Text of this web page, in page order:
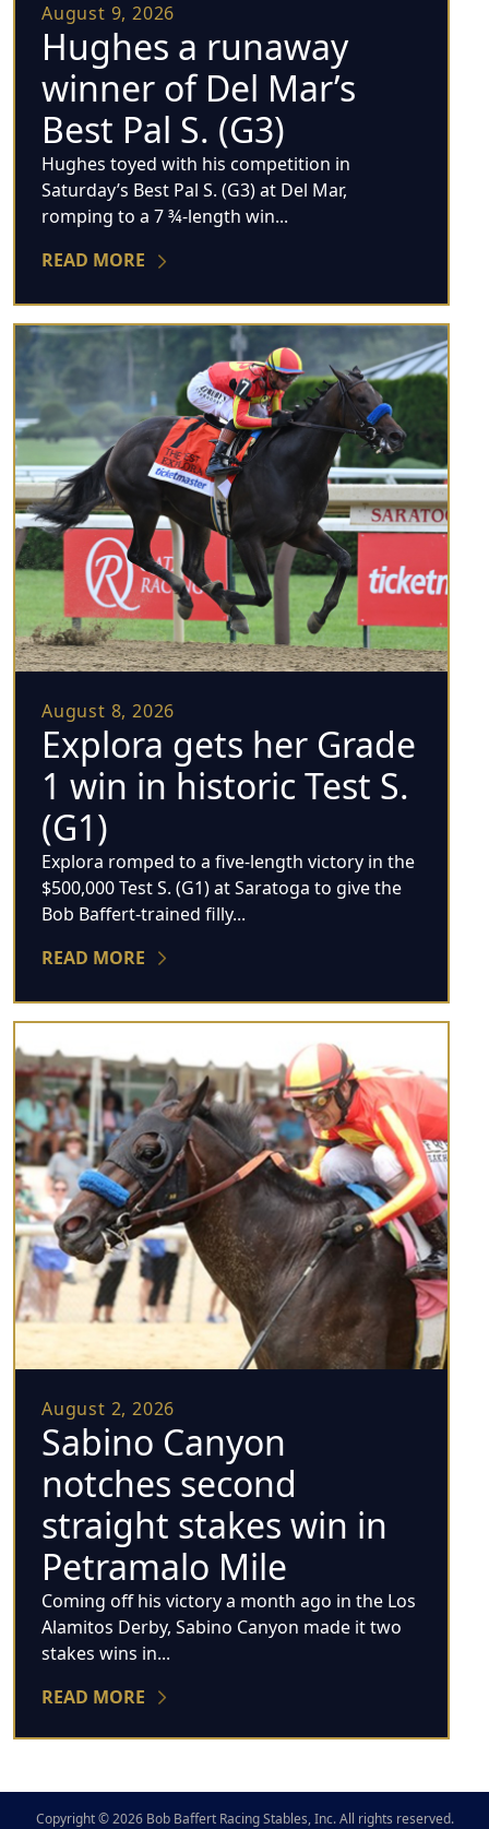
August 9, 2026
Hughes a runaway
winner of Del Mar’s
Best Pal S. (G3)
Hughes toyed with his competition in
Saturday’s Best Pal S. (G3) at Del Mar,
romping to a 7 ¾-length win...
READ MORE
August 8, 2026
Explora gets her Grade
1 win in historic Test S.
(G1)
Explora romped to a five-length victory in the
$500,000 Test S. (G1) at Saratoga to give the
Bob Baffert-trained filly...
READ MORE
August 2, 2026
Sabino Canyon
notches second
straight stakes win in
Petramalo Mile
Coming off his victory a month ago in the Los
Alamitos Derby, Sabino Canyon made it two
stakes wins in...
READ MORE
Copyright © 2026 Bob Baffert Racing Stables, Inc. All rights reserved.